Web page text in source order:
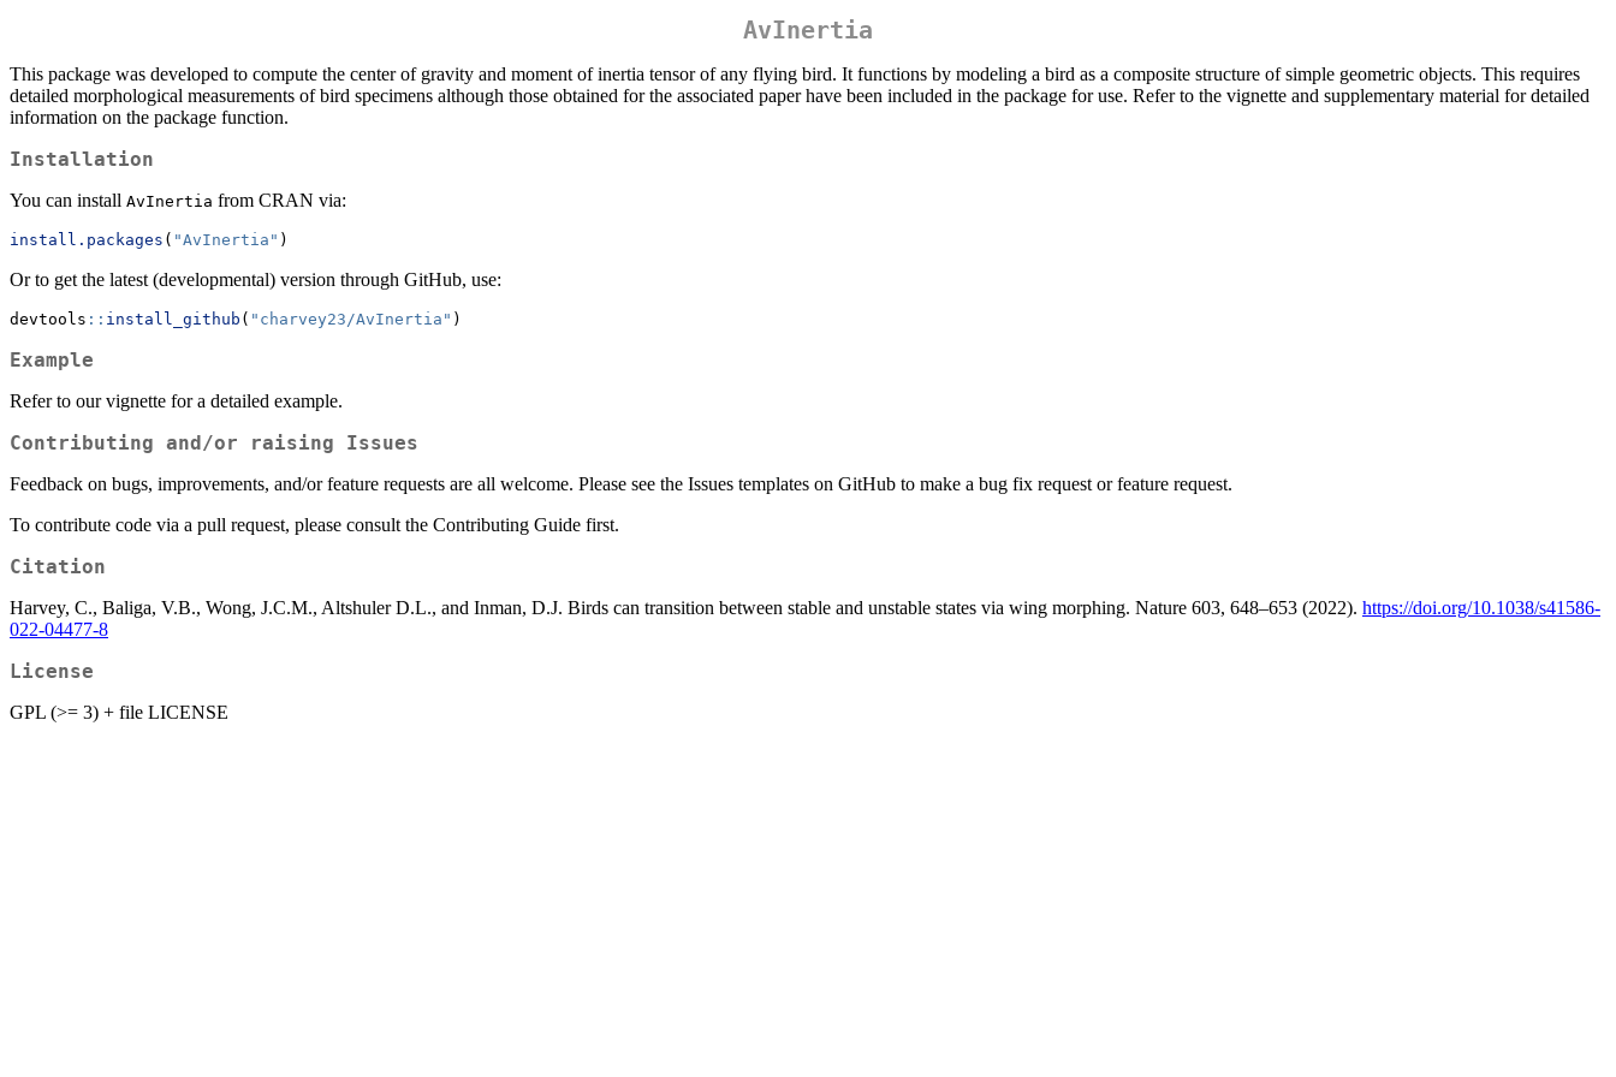
AvInertia
This package was developed to compute the center of gravity and moment of inertia tensor of any flying bird. It functions by modeling a bird as a composite structure of simple geometric objects. This requires
detailed morphological measurements of bird specimens although those obtained for the associated paper have been included in the package for use. Refer to the vignette and supplementary material for detailed
information on the package function.
Installation
You can install AvInertia from CRAN via:
install.packages ( "AvInertia" )
Or to get the latest (developmental) version through GitHub, use:
devtools :: install_github ( "charvey23/AvInertia" )
Example
Refer to our vignette for a detailed example.
Contributing and/or raising Issues
Feedback on bugs, improvements, and/or feature requests are all welcome. Please see the Issues templates on GitHub to make a bug fix request or feature request.
To contribute code via a pull request, please consult the Contributing Guide first.
Citation
Harvey, C., Baliga, V.B., Wong, J.C.M., Altshuler D.L., and Inman, D.J. Birds can transition between stable and unstable states via wing morphing. Nature 603, 648–653 (2022). https://doi.org/10.1038/s41586-
022-04477-8
License
GPL (>= 3) + file LICENSE